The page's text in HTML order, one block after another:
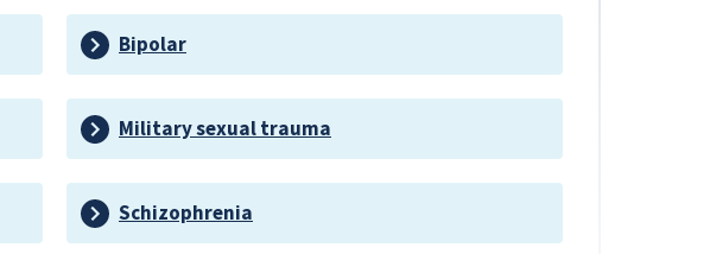
Bipolar
Military sexual trauma
Schizophrenia